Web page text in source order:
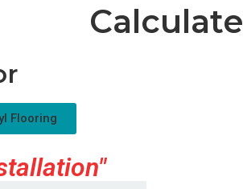
Calculate
Flooring